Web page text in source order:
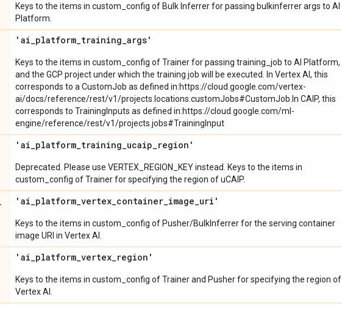
Keys to the items in custom_config of Bulk Inferrer for passing bulkinferrer args to AI
Platform.
'ai_platform_training_args'
Keys to the items in custom_config of Trainer for passing training_job to AI Platform,
and the GCP project under which the training job will be executed. In Vertex AI, this
corresponds to a CustomJob as defined in:https://cloud.google.com/vertex-
ai/docs/reference/rest/v1/projects.locations.customJobs#CustomJob.In CAIP, this
corresponds to TrainingInputs as defined in:https://cloud.google.com/ml-
engine/reference/rest/v1/projects.jobs#TrainingInput
'ai_platform_training_ucaip_region'
Deprecated. Please use VERTEX_REGION_KEY instead. Keys to the items in
custom_config of Trainer for specifying the region of uCAIP.
'ai_platform_vertex_container_image_uri'
Keys to the items in custom_config of Pusher/BulkInferrer for the serving container
image URI in Vertex AI.
'ai_platform_vertex_region'
Keys to the items in custom_config of Trainer and Pusher for specifying the region of
Vertex AI.